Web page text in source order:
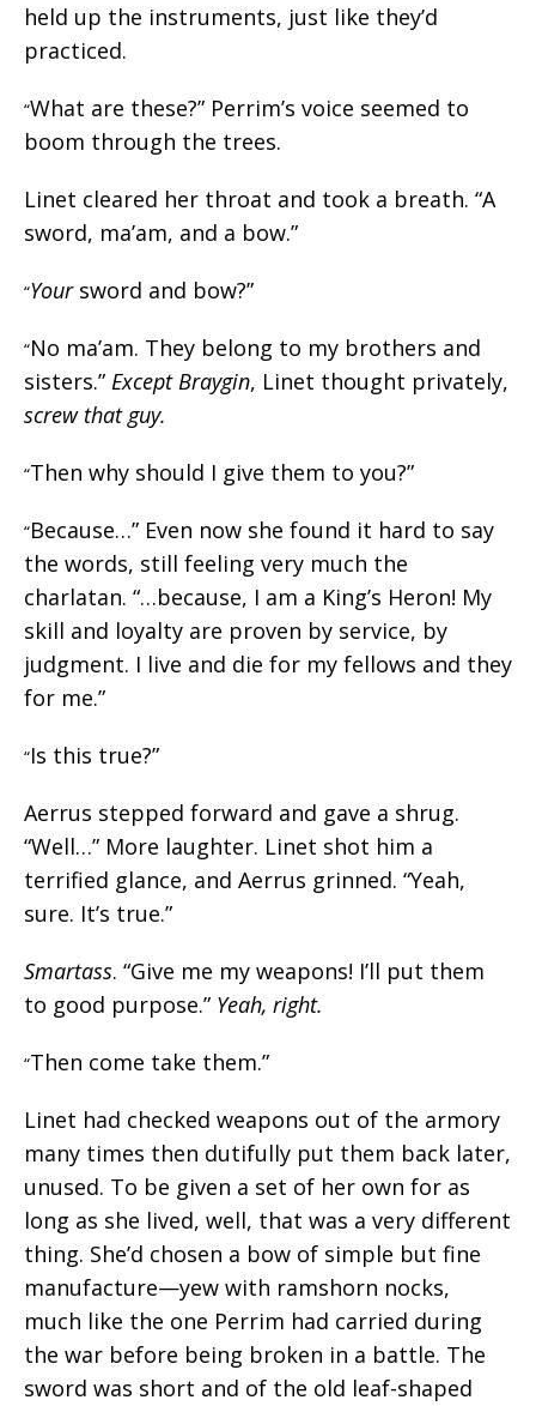
held up the instruments, just like they’d
practiced.
“What are these?” Perrim’s voice seemed to
boom through the trees.
Linet cleared her throat and took a breath. “A
sword, ma’am, and a bow.”
“Your sword and bow?”
“No ma’am. They belong to my brothers and
sisters.” Except Braygin, Linet thought privately,
screw that guy.
“Then why should I give them to you?”
“Because…” Even now she found it hard to say
the words, still feeling very much the
charlatan. “…because, I am a King’s Heron! My
skill and loyalty are proven by service, by
judgment. I live and die for my fellows and they
for me.”
“Is this true?”
Aerrus stepped forward and gave a shrug.
“Well…” More laughter. Linet shot him a
terrified glance, and Aerrus grinned. “Yeah,
sure. It’s true.”
Smartass. “Give me my weapons! I’ll put them
to good purpose.” Yeah, right.
“Then come take them.”
Linet had checked weapons out of the armory
many times then dutifully put them back later,
unused. To be given a set of her own for as
long as she lived, well, that was a very different
thing. She’d chosen a bow of simple but fine
manufacture—yew with ramshorn nocks,
much like the one Perrim had carried during
the war before being broken in a battle. The
sword was short and of the old leaf-shaped